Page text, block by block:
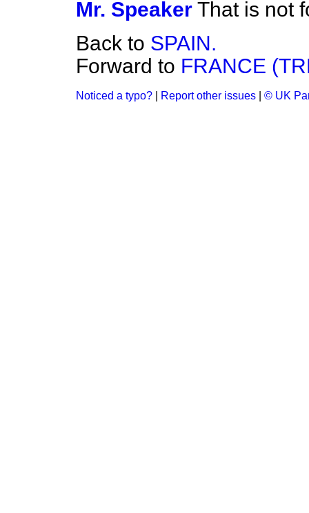
Mr. Speaker That is not
Back to SPAIN.
Forward to FRANCE
Noticed a typo? Report other issues © UK